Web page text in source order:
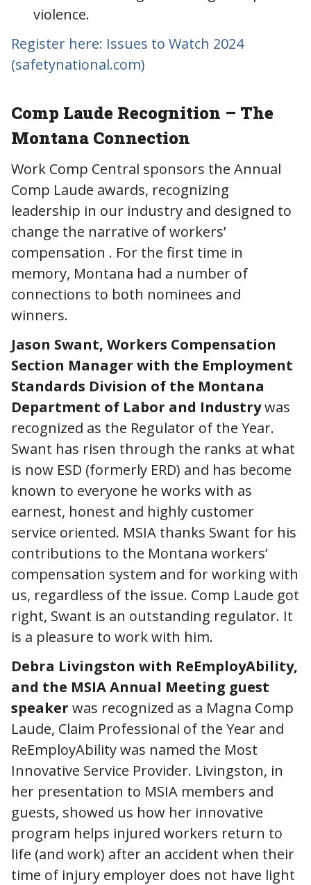
violence.
Register here: Issues to Watch 2024
(safetynational.com)
Comp Laude Recognition – The
Montana Connection
Work Comp Central sponsors the Annual
Comp Laude awards, recognizing
leadership in our industry and designed to
change the narrative of workers’
compensation . For the first time in
memory, Montana had a number of
connections to both nominees and
winners.
Jason Swant, Workers Compensation
Section Manager with the Employment
Standards Division of the Montana
Department of Labor and Industrywas
recognized as the Regulator of the Year.
Swant has risen through the ranks at what
is now ESD (formerly ERD) and has become
known to everyone he works with as
earnest, honest and highly customer
service oriented. MSIA thanks Swant for his
contributions to the Montana workers’
compensation system and for working with
us, regardless of the issue. Comp Laude got
right, Swant is an outstanding regulator. It
is a pleasure to work with him.
Debra Livingston with ReEmployAbility,
and the MSIA Annual Meeting guest
speaker was recognized as a Magna Comp
Laude, Claim Professional of the Year and
ReEmployAbility was named the Most
Innovative Service Provider. Livingston, in
her presentation to MSIA members and
guests, showed us how her innovative
program helps injured workers return to
life (and work) after an accident when their
time of injury employer does not have light